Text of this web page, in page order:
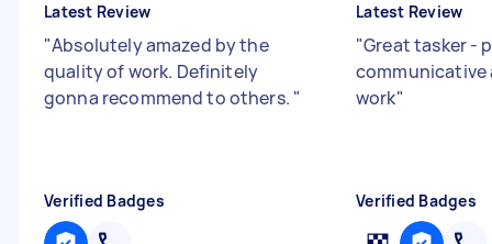
Latest Review
"Absolutely amazed by the
quality of work. Definitely
gonna recommend to others. "
Verified Badges
Latest Review
"Great tasker -
work"
Verified Badges